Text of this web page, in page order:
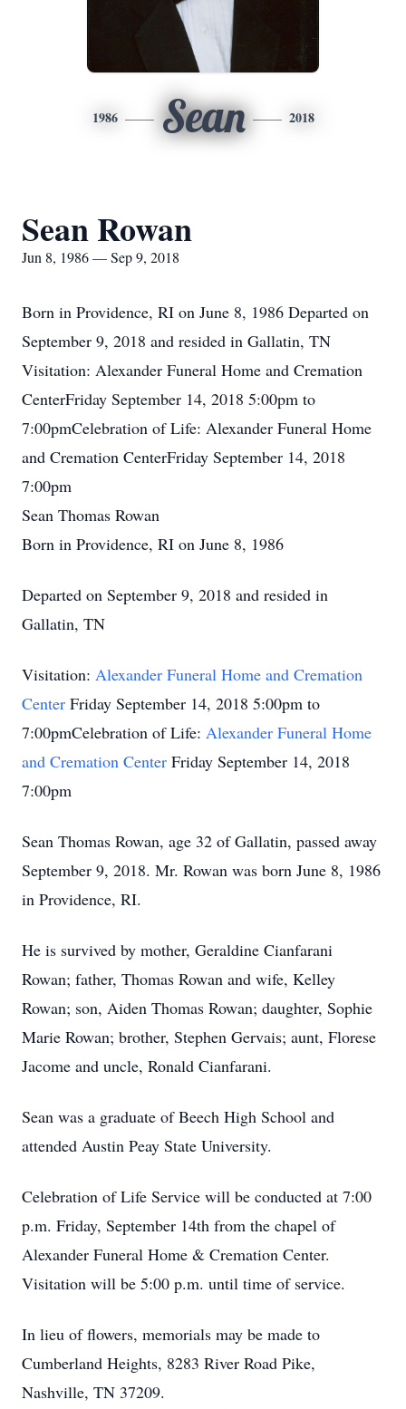
1986 Sean 2018
Sean Rowan
Jun 8, 1986 — Sep 9, 2018
Born in Providence, RI on June 8, 1986 Departed on
September 9, 2018 and resided in Gallatin, TN
Visitation: Alexander Funeral Home and Cremation
CenterFriday September 14, 2018 5:00pm to
7:00pmCelebration of Life: Alexander Funeral Home
and Cremation CenterFriday September 14, 2018
7:00pm
Sean Thomas Rowan
Born in Providence, RI on June 8, 1986
Departed on September 9, 2018 and resided in
Gallatin, TN
Visitation: Alexander Funeral Home and Cremation
Center Friday September 14, 2018 5:00pm to
7:00pmCelebration of Life: Alexander Funeral Home
and Cremation Center Friday September 14, 2018
7:00pm
Sean Thomas Rowan, age 32 of Gallatin, passed away
September 9, 2018. Mr. Rowan was born June 8, 1986
in Providence, RI.
He is survived by mother, Geraldine Cianfarani
Rowan; father, Thomas Rowan and wife, Kelley
Rowan; son, Aiden Thomas Rowan; daughter, Sophie
Marie Rowan; brother, Stephen Gervais; aunt, Florese
Jacome and uncle, Ronald Cianfarani.
Sean was a graduate of Beech High School and
attended Austin Peay State University.
Celebration of Life Service will be conducted at 7:00
p.m. Friday, September 14th from the chapel of
Alexander Funeral Home & Cremation Center.
Visitation will be 5:00 p.m. until time of service.
In lieu of flowers, memorials may be made to
Cumberland Heights, 8283 River Road Pike,
Nashville, TN 37209.